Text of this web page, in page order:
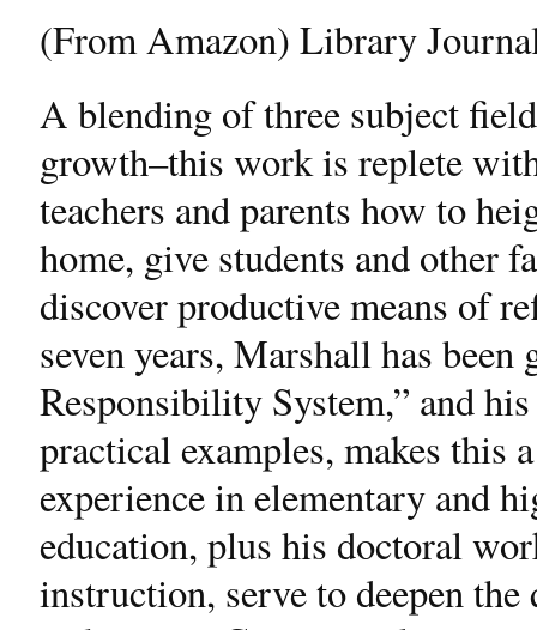
(From Amazon) Library
A blending of three subject
growth–this work is replete
teachers and parents how to
home, give students and other
discover productive means of
seven years, Marshall has
Responsibility System,” and
practical examples, makes this
experience in elementary and
education, plus his doctoral
instruction, serve to deepen